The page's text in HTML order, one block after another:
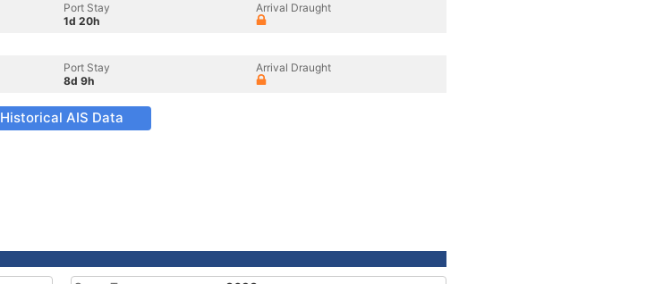
Port Stay
1d 20h
Arrival Draught
Port Stay
8d 9h
Arrival Draught
Historical AIS Data